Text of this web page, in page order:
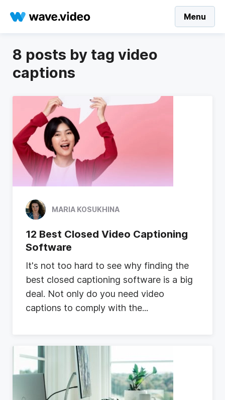
Menu
8 posts by tag video
captions
MARIA KOSUKHINA
12 Best Closed Video Captioning
Software
It's not too hard to see why finding the
best closed captioning software is a big
deal. Not only do you need video
captions to comply with the...